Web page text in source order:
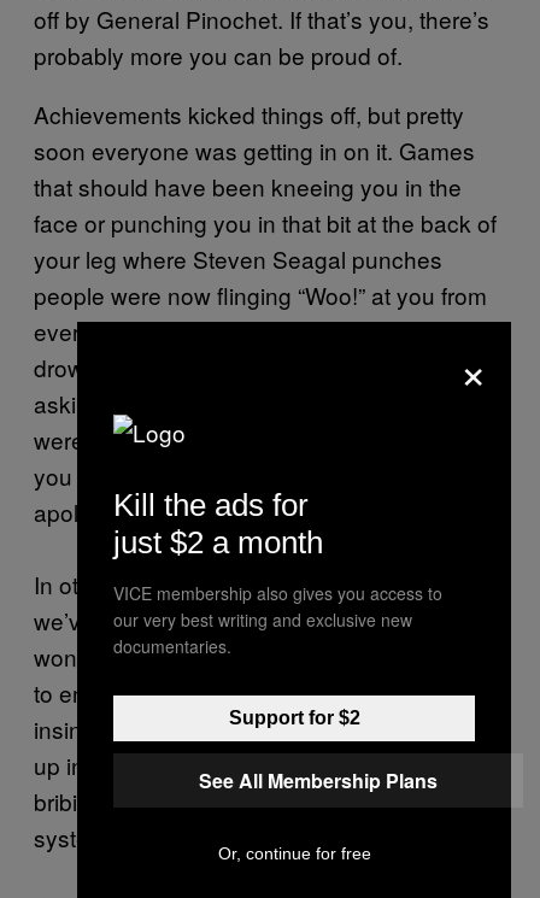
off by General Pinochet. If that’s you, there’s
probably more you can be proud of.
Achievements kicked things off, but pretty
soon everyone was getting in on it. Games
that should have been kneeing you in the
face or punching you in that bit at the back of
your leg where Steven Seagal punches
people were now flinging “Woo!” at you from
every angle, pelting you with trinkets and
drowning you in compliments. They were
asking if you wanted to skip tricky bits. They
were telling you that your new haircut made
you look a bit like Toby Maguire. They were
apologising when you died.
In other words, over the last five or six years,
we’ve given games many of humanity’s least
wonderful qualities. We haven’t taught them
to engage, we’ve merely taught them to be
insincere. They’re not better at wrapping us
up in their clever systems, they’re better at
bribing us to keep us plugging away at
systems that are as bad as they ever were.
×
Kill the ads for
just $2 a month
VICE membership also gives you access to
our very best writing and exclusive new
documentaries.
Support for $2
See All Membership Plans
Or, continue for free